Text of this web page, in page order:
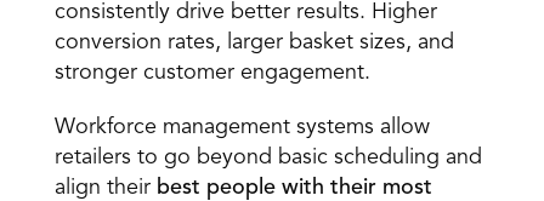
consistently drive better results. Higher
conversion rates, larger basket sizes, and
stronger customer engagement.
Workforce management systems allow
retailers to go beyond basic scheduling and
align their